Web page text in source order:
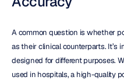
A common question is whether
as their clinical counterparts. It’s
designed for different purposes.
used in hospitals, a high-quality